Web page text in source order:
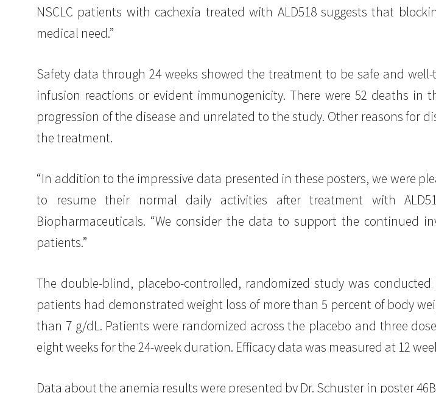
NSCLC patients with cachexia treated with ALD518 suggests that
medical need.”
Safety data through 24 weeks showed the treatment to be safe and
infusion reactions or evident immunogenicity. There were 52 deaths
progression of the disease and unrelated to the study. Other reasons
the treatment.
“In addition to the impressive data presented in these posters, we were
to resume their normal daily activities after treatment with
Biopharmaceuticals. “We consider the data to support the continued
patients.”
The double-blind, placebo-controlled, randomized study was
patients had demonstrated weight loss of more than 5 percent of body
than 7 g/dL. Patients were randomized across the placebo and three
eight weeks for the 24-week duration. Efficacy data was measured at 12
Data about the anemia results were presented by Dr. Schuster in poster